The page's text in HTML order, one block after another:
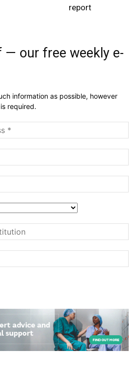
report
— our free weekly e-
information as possible, however
required.